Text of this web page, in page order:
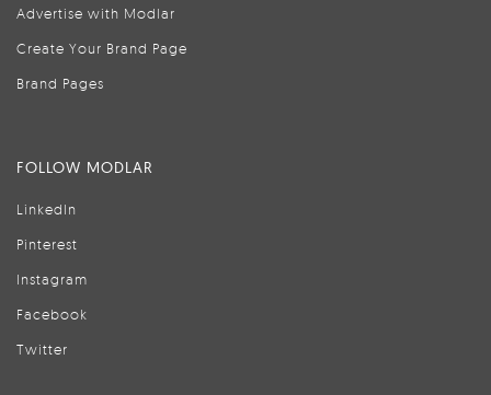
Advertise with Modlar
Create Your Brand Page
Brand Pages
FOLLOW MODLAR
LinkedIn
Pinterest
Instagram
Facebook
Twitter